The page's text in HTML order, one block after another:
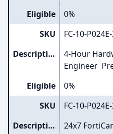
Eligible
0%
SKU
FC-10-
Description
4-Hour
Engineer
Eligible
0%
SKU
FC-10-
Description
24x7